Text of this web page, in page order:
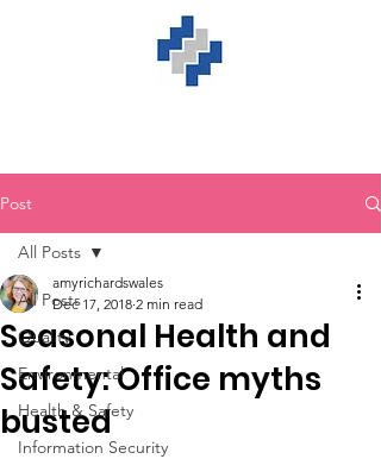
Post
All Posts
Quality
Environmental
Health & Safety
Information Security
All Posts
Seasonal Health and
Safety: Office myths
busted
amyrichardswales
Dec 17, 2018 2 min read